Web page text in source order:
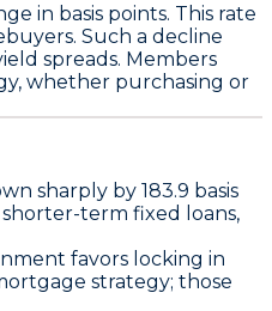
in basis points. This rate
Such a decline
spreads. Members
whether purchasing or
sharply by 183.9 basis
term fixed loans,
favors locking in
strategy; those